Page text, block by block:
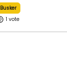
Busker
1